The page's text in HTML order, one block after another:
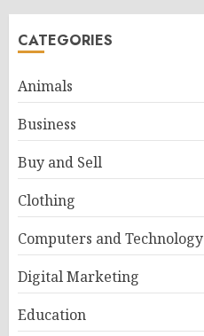
CATEGORIES
Animals
Business
Buy and Sell
Clothing
Computers and Technology
Digital Marketing
Education